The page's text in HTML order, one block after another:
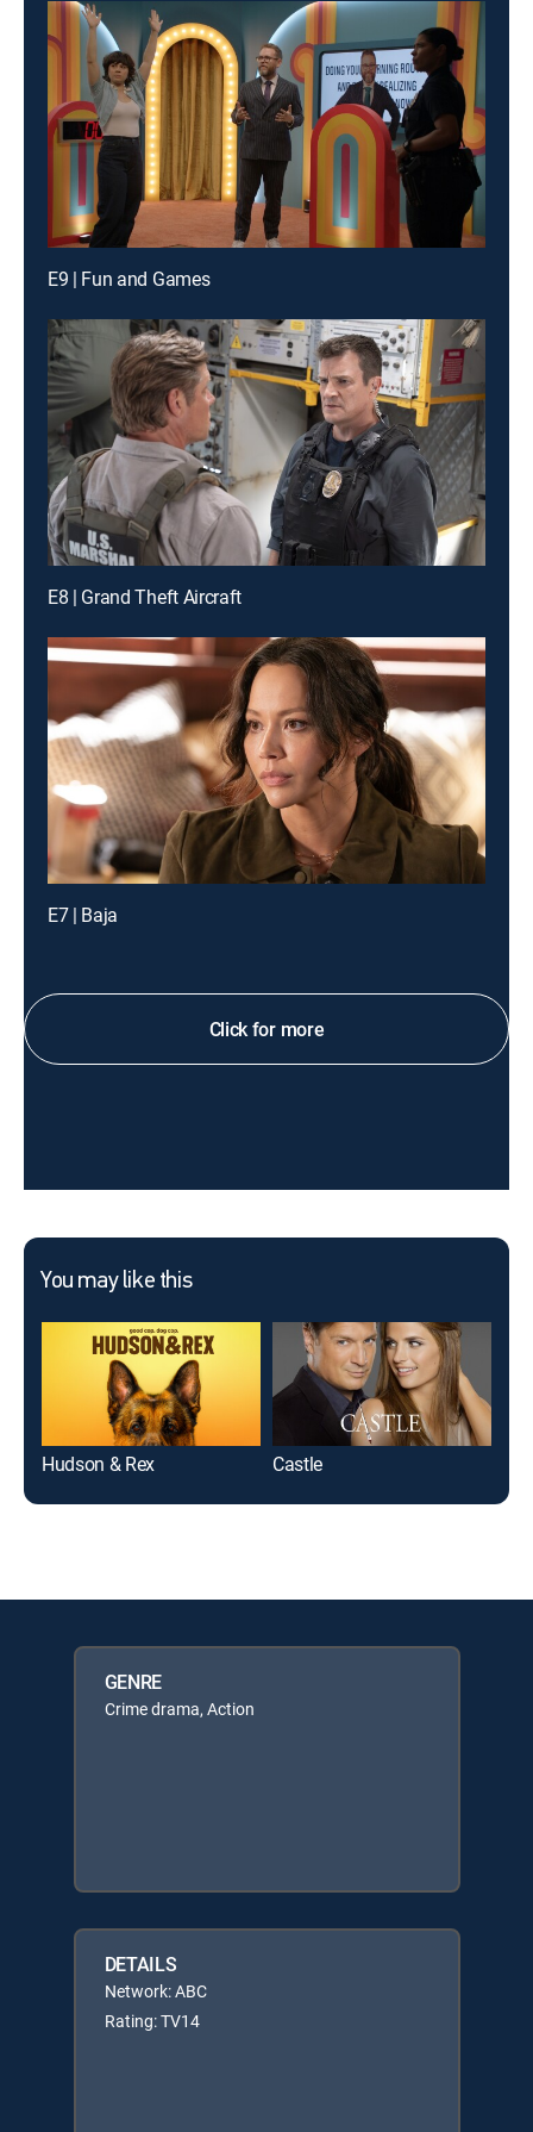
E9 | Fun and Games
E8 | Grand Theft Aircraft
E7 | Baja
Click for more
You may like this
Hudson & Rex Castle
GENRE
Crime drama, Action
DETAILS
Network: ABC
Rating: TV14